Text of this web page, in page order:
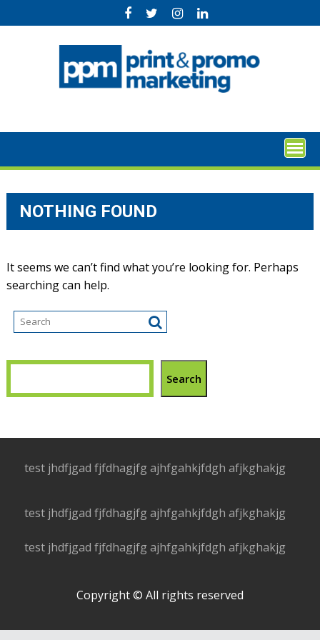
to
NOTHING FOUND
It seems we can’t find what you’re looking for. Perhaps
searching can help.
Search
test jhdfjgad fjfdhagjfg ajhfgahkjfdgh afjkghakjg
test jhdfjgad fjfdhagjfg ajhfgahkjfdgh afjkghakjg
test jhdfjgad fjfdhagjfg ajhfgahkjfdgh afjkghakjg
Copyright © All rights reserved